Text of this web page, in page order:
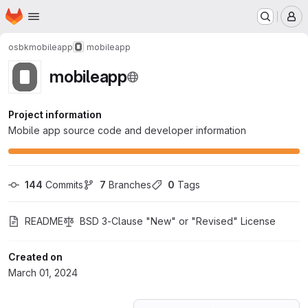
Skip to main content
Homepage
osbkmobileapp mobileapp
mobileapp
Project information
Mobile app source code and developer information
144 Commits 7 Branches 0 Tags
README BSD 3-Clause "New" or "Revised" License
Created on
March 01, 2024